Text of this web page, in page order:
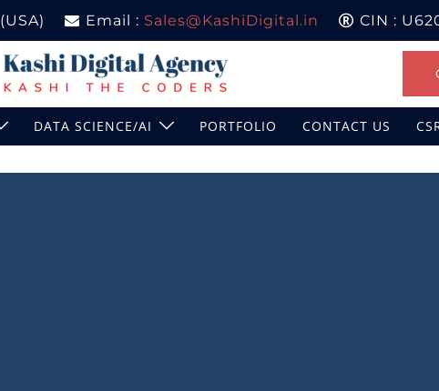
(USA) Email : Sales@KashiDigital.in
CIN :
DATA SCIENCE/AI PORTFOLIO CONTACT US